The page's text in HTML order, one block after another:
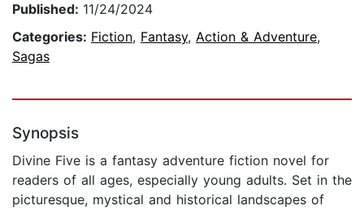
Published: 11/24/2024
Categories: Fiction, Fantasy, Action & Adventure,
Sagas
Synopsis
Divine Five is a fantasy adventure fiction novel for
readers of all ages, especially young adults. Set in the
picturesque, mystical and historical landscapes of